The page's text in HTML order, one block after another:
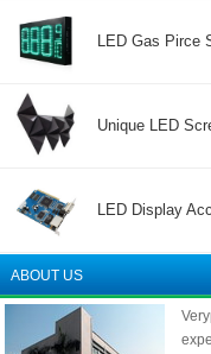
LED Gas Pirce
Unique LED
LED Display
ABOUT US